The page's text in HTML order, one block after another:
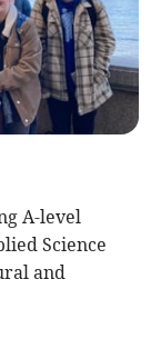
A-level
Science
and